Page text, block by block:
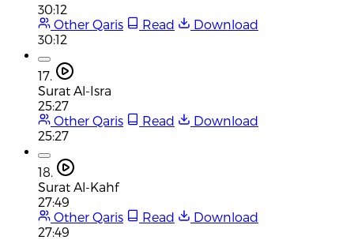
30:12
Other Qaris
Read
Download
30:12
17.
Surat Al-Isra
25:27
Other Qaris
Read
Download
25:27
18.
Surat Al-Kahf
27:49
Other Qaris
Read
Download
27:49